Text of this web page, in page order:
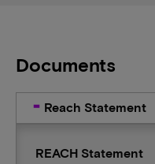
Documents
Reach Statement
REACH Statement